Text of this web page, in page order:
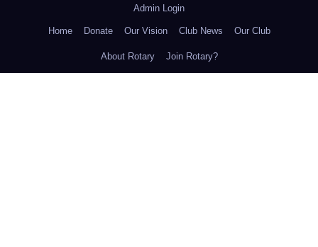
Admin Login
Home Donate Our Vision Club News Our Club
About Rotary Join Rotary?